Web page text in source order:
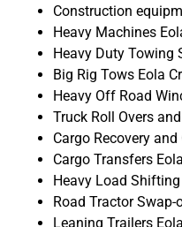
Construction
Heavy Machines
Heavy Duty Towing
Big Rig Tows Eola
Heavy Off Road
Truck Roll Overs
Cargo Recovery
Cargo Transfers
Heavy Load Shifting
Road Tractor Swap-
Leaning Trailers